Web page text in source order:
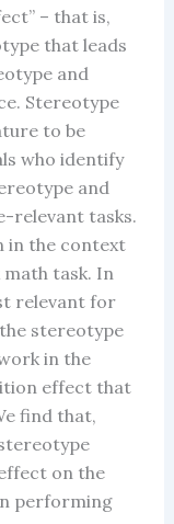
– that is,
that leads
and
Stereotype
to be
who identify
and
relevant tasks.
in the context
task. In
relevant for
stereotype
in the
effect that
find that,
on the
performing